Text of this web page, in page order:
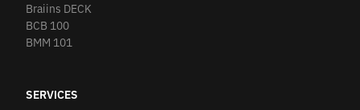
Braiins DECK
BCB 100
BMM 101
SERVICES